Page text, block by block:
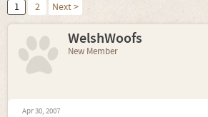
1 2 Next >
WelshWoofs
New Member
Apr 30, 2007